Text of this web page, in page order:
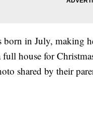
born in July, making
full house for
shared by their